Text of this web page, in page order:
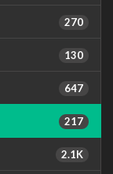
270
130
647
217
2.1K